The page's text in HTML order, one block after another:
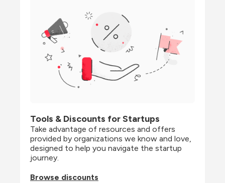
Tools & Discounts for Startups
Take advantage of resources and offers
provided by organizations we know and love,
designed to help you navigate the startup
journey.
Browse discounts